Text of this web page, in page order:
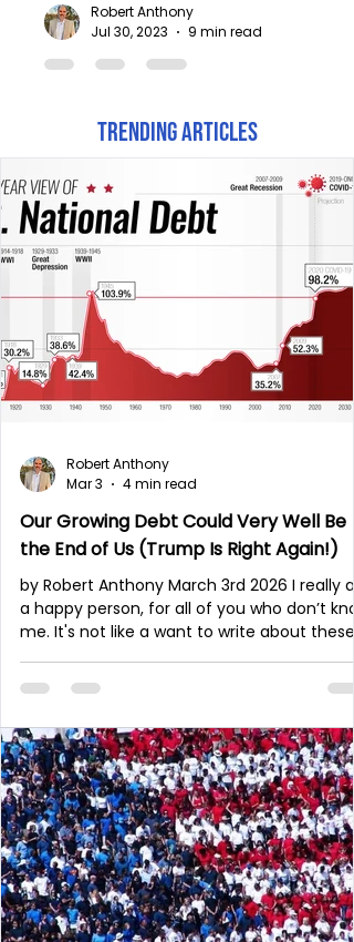
Robert Anthony
Jul 30, 2023
9 min read
Trending Articles
Our Growing Debt Could Very Well Be
the End of Us (Trump Is Right Again!)
by Robert Anthony March 3rd 2026 I really
a happy person, for all of you who don’t
me. It's not like a want to write about these
children. We play a lot together; we laugh
my family and I are living in times such as
these. It’s hard for me to remain quiet,
especially when it’s so obvious what is
happening in our nation. And let me remind
my readers: America continues to keep
much of
Robert Anthony
Mar 3
4 min read